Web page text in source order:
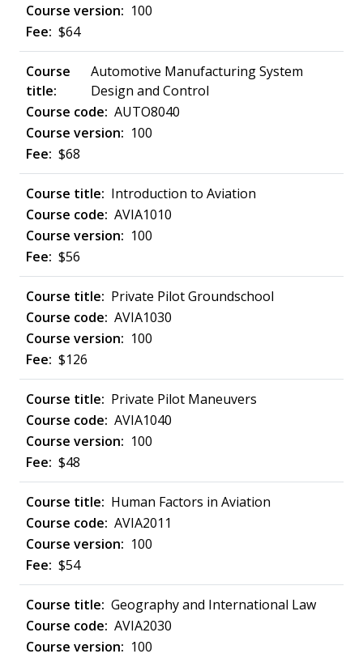
100
$64
Automotive Manufacturing System
Design and Control
AUTO8040
100
$68
Introduction to Aviation
AVIA1010
100
$56
Private Pilot Groundschool
AVIA1030
100
$126
Private Pilot Maneuvers
AVIA1040
100
$48
Human Factors in Aviation
AVIA2011
100
$54
Geography and International Law
AVIA2030
100